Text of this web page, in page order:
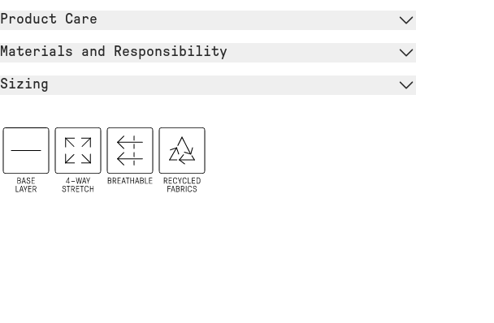
Product Care
Materials and Responsibility
Sizing